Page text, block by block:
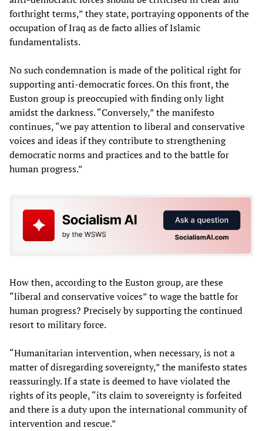
forthright terms,” they state, portraying opponents of the
occupation of Iraq as de facto allies of Islamic
fundamentalists.
No such condemnation is made of the political right for
supporting anti-democratic forces. On this front, the
Euston group is preoccupied with finding only light
amidst the darkness. “Conversely,” the manifesto
continues, “we pay attention to liberal and conservative
voices and ideas if they contribute to strengthening
democratic norms and practices and to the battle for
human progress.”
How then, according to the Euston group, are these
“liberal and conservative voices” to wage the battle for
human progress? Precisely by supporting the continued
resort to military force.
“Humanitarian intervention, when necessary, is not a
matter of disregarding sovereignty,” the manifesto states
reassuringly. If a state is deemed to have violated the
rights of its people, “its claim to sovereignty is forfeited
and there is a duty upon the international community of
intervention and rescue.”